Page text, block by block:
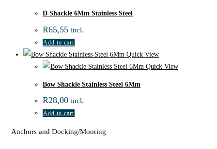
D Shackle 6Mm Stainless Steel
R65,55 incl.
Add to cart
Quick View
Quick View
Bow Shackle Stainless Steel 6Mm
R28,00 incl.
Add to cart
Anchors and Docking/Mooring